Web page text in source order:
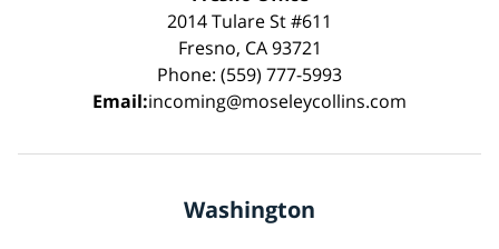
2014 Tulare St #611
Fresno, CA 93721
Phone: (559) 777-5993
Email:incoming@moseleycollins.com
Washington